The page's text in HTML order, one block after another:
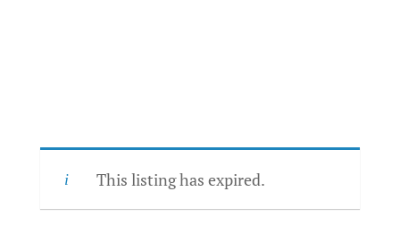
This listing has expired.